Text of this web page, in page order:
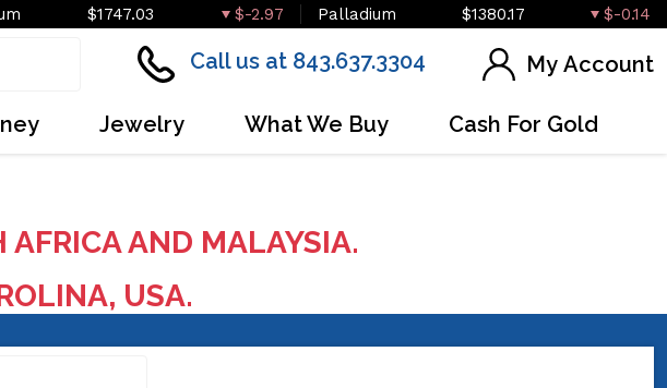
$1747.03 $-2.97 Palladium $1380.17 $-0.14
Call us at 843.637.3304 My Account
Jewelry What We Buy Cash For Gold
AFRICA AND MALAYSIA.
USA.